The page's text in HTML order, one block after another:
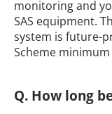
monitoring and
SAS equipment.
system is future-
Scheme
Q. How long